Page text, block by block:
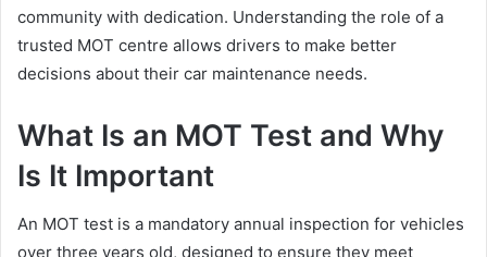
community with dedication. Understanding the role of a
trusted MOT centre allows drivers to make better
decisions about their car maintenance needs.
What Is an MOT Test and Why
Is It Important
An MOT test is a mandatory annual inspection for vehicles
over three years old, designed to ensure they meet